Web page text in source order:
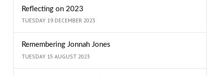
Reflecting on 2023
TUESDAY 19 DECEMBER 2023
Remembering Jonnah Jones
TUESDAY 15 AUGUST 2023